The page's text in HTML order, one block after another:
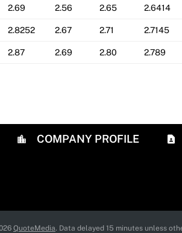
2.69 2.56 2.65 2.6414
2.8252 2.67 2.71 2.7145
2.87 2.69 2.80 2.789
COMPANY PROFILE
QuoteMedia. Data delayed 15 minutes unless